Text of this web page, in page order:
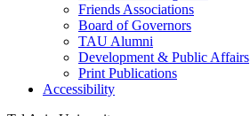
Friends Associations
Board of Governors
TAU Alumni
Development & Public Affairs
Print Publications
Accessibility